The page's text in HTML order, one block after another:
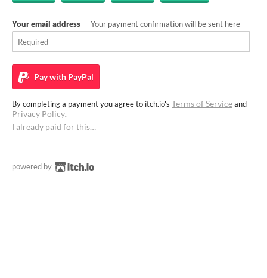
Your email address — Your payment confirmation will be sent here
Pay with PayPal
By completing a payment you agree to itch.io's Terms of Serviceand
Privacy Policy.
I already paid for this…
powered by